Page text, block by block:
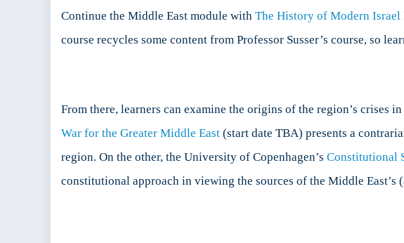
Continue the Middle East module with The History of Modern Israel
course recycles some content from Professor Susser’s course, so
From there, learners can examine the origins of the region’s crises
War for the Greater Middle East (start date TBA) presents a
region. On the other, the University of Copenhagen’s Constitutional
constitutional approach in viewing the sources of the Middle